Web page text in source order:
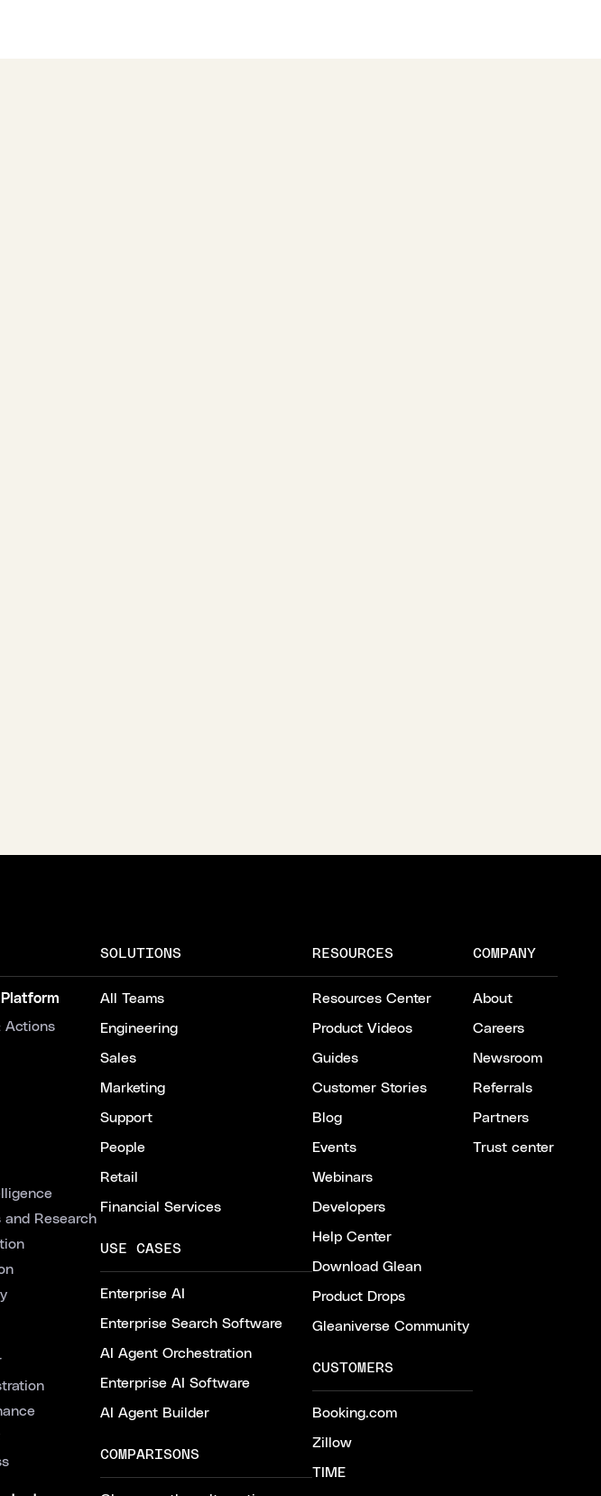
Actions
and Research
SOLUTIONS
All Teams
Engineering
Sales
Marketing
Support
People
Retail
Financial Services
USE CASES
Enterprise AI
Enterprise Search Software
AI Agent Orchestration
Enterprise AI Software
AI Agent Builder
COMPARISONS
RESOURCES
Resources Center
Product Videos
Guides
Customer Stories
Blog
Events
Webinars
Developers
Help Center
Download Glean
Product Drops
Gleaniverse Community
CUSTOMERS
Booking.com
Zillow
TIME
COMPANY
About
Careers
Newsroom
Referrals
Partners
Trust center